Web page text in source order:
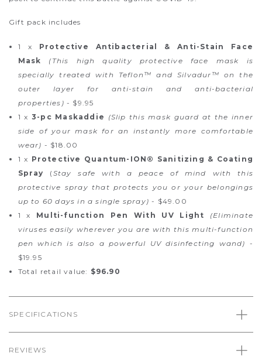
Gift pack includes
1 x Protective Antibacterial & Anti-Stain Face
Mask (This high quality protective face mask is
specially treated with Teflon™ and Silvadur™ on the
outer layer for anti-stain and anti-bacterial
properties) - $9.95
1 x 3-pc Maskaddie (Slip this mask guard at the inner
side of your mask for an instantly more comfortable
wear) - $18.00
1 x Protective Quantum-ION® Sanitizing & Coating
Spray
( Stay safe with a peace of mind with this
protective spray that protects you or your belongings
up to 60 days in a single spray) - $49.00
1 x Multi-function Pen With UV Light
(Eliminate
viruses easily wherever you are with this multi-function
pen which is also a powerful UV disinfecting wand) -
$19.95
Total retail value: $96.90
SPECIFICATIONS
REVIEWS